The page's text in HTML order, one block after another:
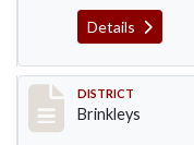
Details
Record #36
DISTRICT
Brinkleys